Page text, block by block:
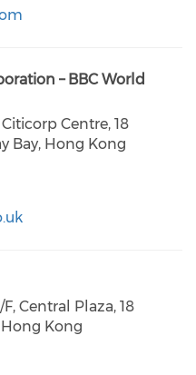
– BBC World
Citicorp Centre, 18
Bay, Hong Kong
Central Plaza, 18
Kong